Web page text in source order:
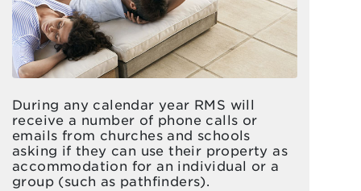
During any calendar year RMS will
receive a number of phone calls or
emails from churches and schools
asking if they can use their property as
accommodation for an individual or a
group (such as pathfinders).